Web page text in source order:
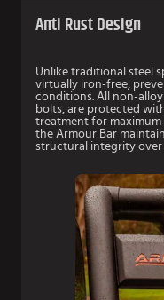
Anti Rust Design
Unlike traditional steel
virtually iron-free,
conditions. All non-
bolts, are protected
treatment for maximum
the Armour Bar
structural integrity over